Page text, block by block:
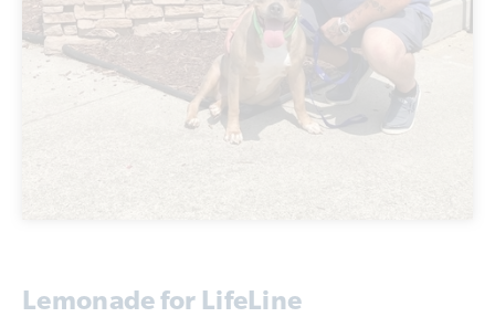
Lemonade for LifeLine